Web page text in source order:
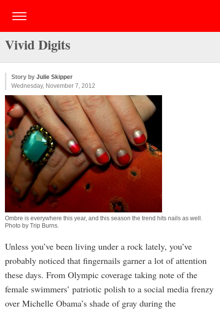
Vivid Digits
Story by Julie Skipper
Wednesday, November 7, 2012
Ombre is everywhere this year, and this season the trend hits nails as well.
Photo by Trip Burns.
Unless you’ve been living under a rock lately, you’ve
probably noticed that fingernails garner a lot of attention
these days. From Olympic coverage taking note of the
female swimmers’ patriotic polish to a social media frenzy
over Michelle Obama’s shade of gray during the